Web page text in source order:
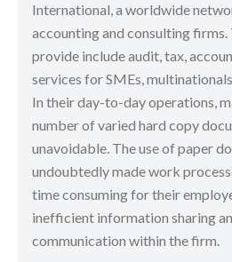
International, a worldwide
accounting and consulting firms.
provide include audit, tax,
services for SMEs,
In their day-to-day operations,
number of varied hard copy
unavoidable. The use of paper
undoubtedly made work
time consuming for their
inefficient information sharing
communication within the firm.